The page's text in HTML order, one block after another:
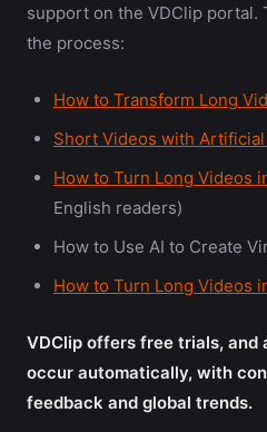
support on the VDClip portal.
the process:
How to Transform Long
Short Videos with
How to Turn Long Videos
English readers)
How to Use AI to Create
How to Turn Long Videos
VDClip offers free trials, and
occur automatically, with
feedback and global trends.